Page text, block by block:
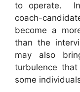
to operate.
coach-
become a
than the
may also
turbulence
some